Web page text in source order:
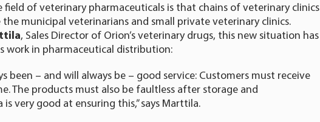
field of veterinary pharmaceuticals is that chains of veterinary clinics
municipal veterinarians and small private veterinary clinics.
, Sales Director of Orion’s veterinary drugs, this new situation has
work in pharmaceutical distribution:
been – and will always be – good service: Customers must receive
The products must also be faultless after storage and
very good at ensuring this,” says Marttila.